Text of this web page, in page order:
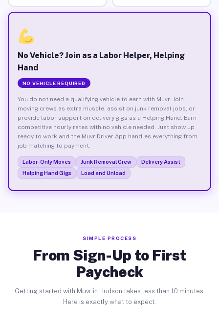
No Vehicle? Join as a Labor Helper, Helping
Hand
NO VEHICLE REQUIRED
You do not need a qualifying vehicle to earn with Muvr. Join
moving crews as extra muscle, assist on junk removal jobs, or
provide labor support on delivery gigs as a Helping Hand. Earn
competitive hourly rates with no vehicle needed. Just show up
ready to work and the Muvr Driver App handles everything from
job matching to payment.
Labor-Only Moves Junk Removal Crew
Delivery Assist
Helping Hand Gigs
Load and Unload
SIMPLE PROCESS
From Sign-Up to First
Paycheck
Getting started with Muvr in Hudson takes less than 10 minutes.
Here is exactly what to expect.